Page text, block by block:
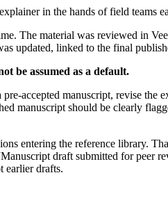
in the hands of field teams
The material was reviewed in
updated, linked to the final
be assumed as a default.
accepted manuscript, revise
manuscript should be clearly
entering the reference library.
draft submitted for peer
earlier drafts.